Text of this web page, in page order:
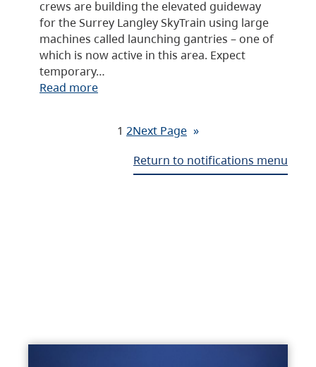
crews are building the elevated guideway
for the Surrey Langley SkyTrain using large
machines called launching gantries – one of
which is now active in this area. Expect
temporary…
Read more
1 2Next Page »
Return to notifications menu